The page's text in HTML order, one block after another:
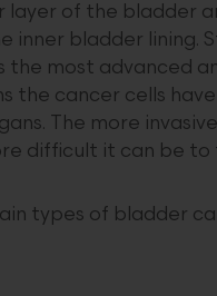
of the bladder
inner bladder lining.
the most advanced
the cancer cells
The more
difficult it can be to
types of bladder